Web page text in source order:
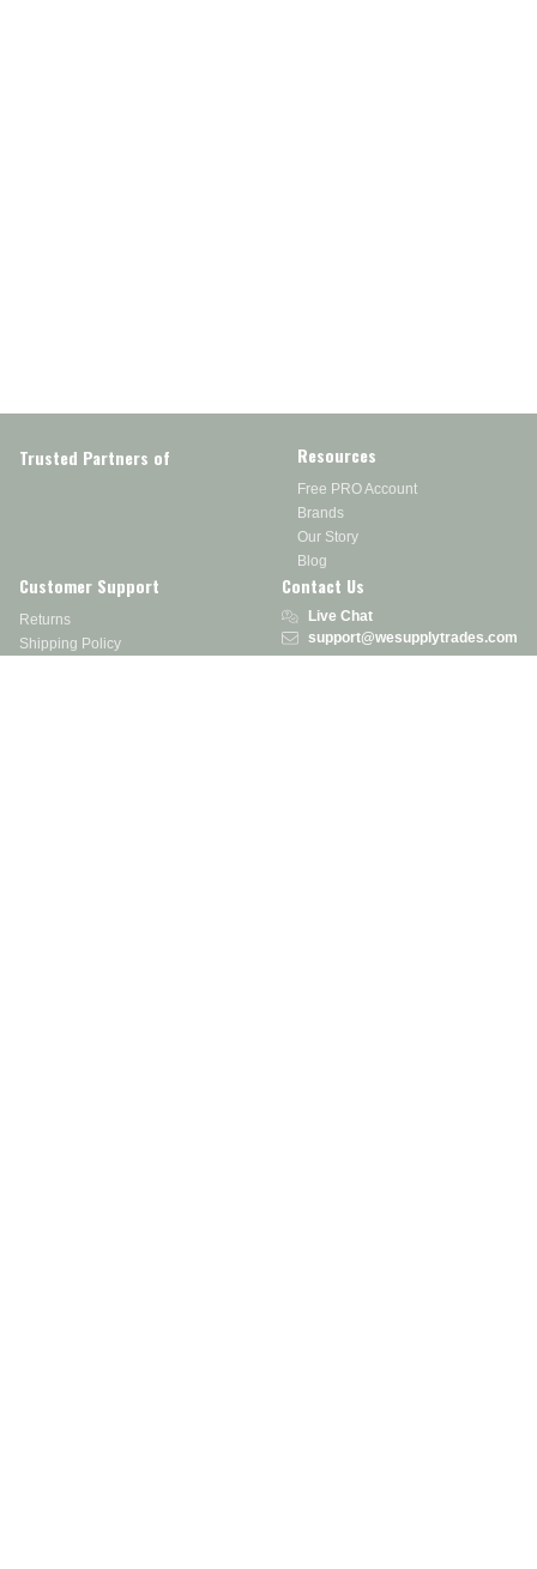
Trusted Partners of Resources
Free PRO Account
Brands
Our Story
Blog
Customer Support
Returns
Shipping Policy
Contact Us
Live Chat
support@wesupplytrades.com